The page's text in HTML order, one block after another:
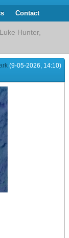
Contact
Hunter,
(9-05-2026, 14:10)